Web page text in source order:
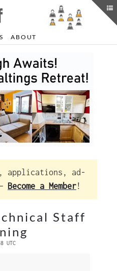
ABOUT
, applications, ad-
Become a Member!
Staff
UTC